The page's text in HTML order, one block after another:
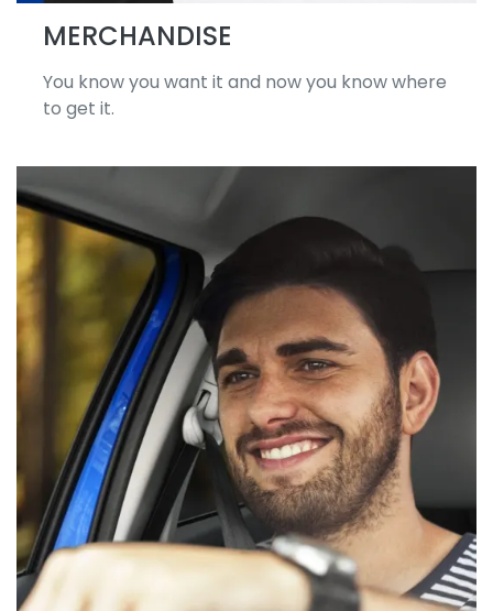
MERCHANDISE
You know you want it and now you know where
to get it.